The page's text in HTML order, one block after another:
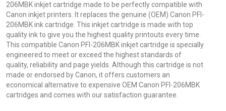
206MBK inkjet cartridge made to be perfectly compatible with
Canon inkjet printers. It replaces the genuine (OEM) Canon PFI-
206MBK ink cartridge. This inkjet cartridge is made with top
quality ink to give you the highest quality printouts every time.
This compatible Canon PFI-206MBK inkjet cartridge is specially
engineered to meet or exceed the highest standards of
quality, reliability and page yields. Although this cartridge is not
made or endorsed by Canon, it offers customers an
economical alternative to expensive OEM Canon PFI-206MBK
cartridges and comes with our satisfaction guarantee.